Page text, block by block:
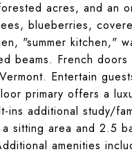
acres, and an
blueberries,
"summer kitchen,"
beams. French
Entertain
primary offers a
ins additional study/
sitting area and 2.5
amenities